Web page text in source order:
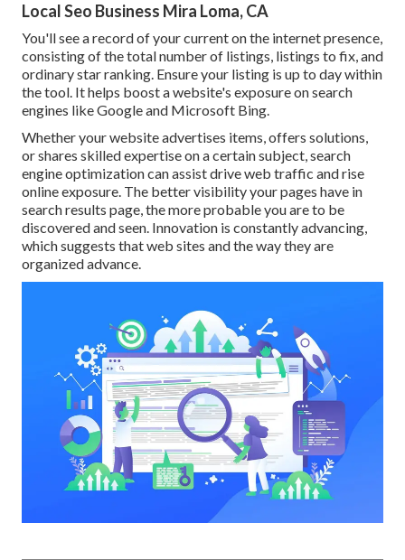
Local Seo Business Mira Loma, CA
You'll see a record of your current on the internet presence,
consisting of the total number of listings, listings to fix, and
ordinary star ranking. Ensure your listing is up to day within
the tool. It helps boost a website's exposure on search
engines like Google and Microsoft Bing.
Whether your website advertises items, offers solutions,
or shares skilled expertise on a certain subject, search
engine optimization can assist drive web traffic and rise
online exposure. The better visibility your pages have in
search results page, the more probable you are to be
discovered and seen. Innovation is constantly advancing,
which suggests that web sites and the way they are
organized advance.